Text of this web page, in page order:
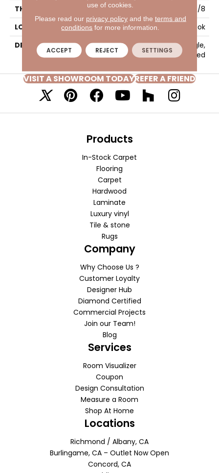
THICKNESS
3/8
LOOK
Concrete Look
DESCRIPTION
Baritone Brown, Rectangle,
24X48, Light Polished
VISIT A SHOWROOM TODAYREFER A FRIEND
Products
In-Stock Carpet
Flooring
Carpet
Hardwood
Laminate
Luxury vinyl
Tile & stone
Rugs
Company
Why Choose Us ?
Customer Loyalty
Designer Hub
Diamond Certified
Commercial Projects
Join our Team!
Blog
Services
Room Visualizer
Coupon
Design Consultation
Measure a Room
Shop At Home
Locations
Richmond / Albany, CA
Burlingame, CA – Outlet Now Open
Concord, CA
use of cookies.
Please read our privacy policyand the terms and
conditions for more information.
ACCEPT REJECT SETTINGS